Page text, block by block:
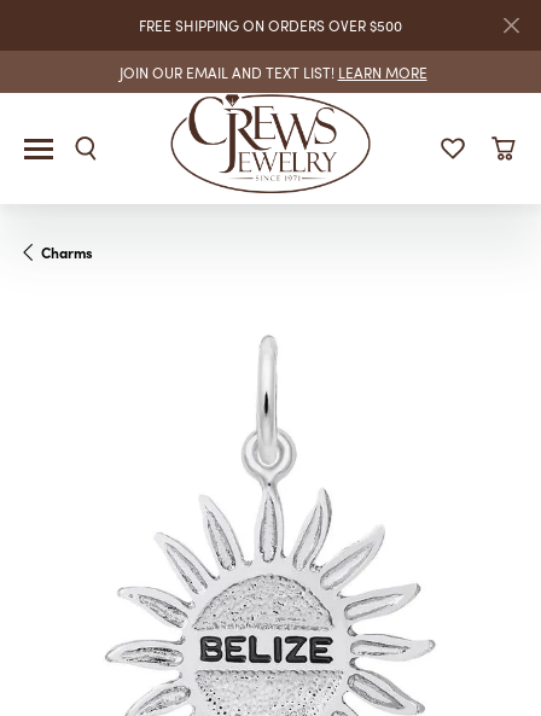
FREE SHIPPING ON ORDERS OVER $500
JOIN OUR EMAIL AND TEXT LIST! LEARN MORE
Charms